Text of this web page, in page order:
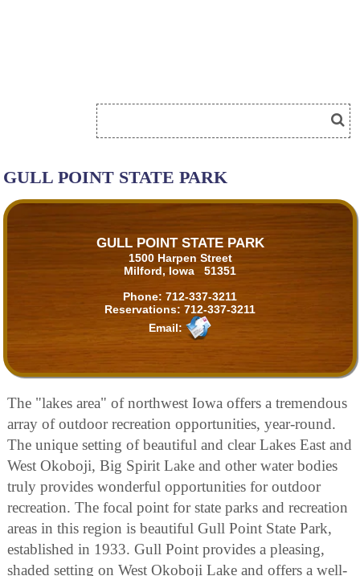
GULL POINT STATE PARK
GULL POINT STATE PARK
1500 Harpen Street
Milford, Iowa 51351
Phone: 712-337-3211
Reservations: 712-337-3211
Email:
The "lakes area" of northwest Iowa offers a tremendous
array of outdoor recreation opportunities, year-round.
The unique setting of beautiful and clear Lakes East and
West Okoboji, Big Spirit Lake and other water bodies
truly provides wonderful opportunities for outdoor
recreation. The focal point for state parks and recreation
areas in this region is beautiful Gull Point State Park,
established in 1933. Gull Point provides a pleasing,
shaded setting on West Okoboji Lake and offers a well-